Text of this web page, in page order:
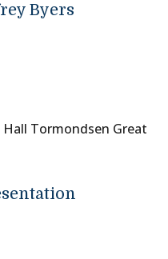
Byers
Tormondsen Great